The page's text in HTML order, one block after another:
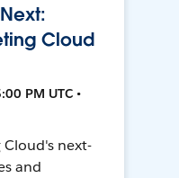
Cloud
PM UTC •
next-
and